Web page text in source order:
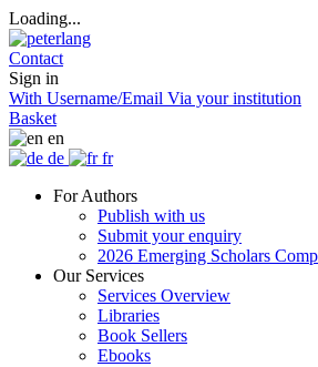
Loading...
Contact
Sign in
With Username/Email Via your institution
Basket
en
de
fr
For Authors
Publish with us
Submit your enquiry
2026 Emerging Scholars
Our Services
Services Overview
Libraries
Book Sellers
Ebooks